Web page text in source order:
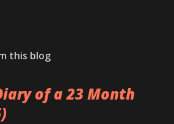
this blog
of a 23 Month